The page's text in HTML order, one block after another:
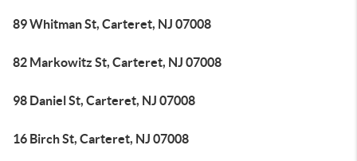
89 Whitman St, Carteret, NJ 07008
82 Markowitz St, Carteret, NJ 07008
98 Daniel St, Carteret, NJ 07008
16 Birch St, Carteret, NJ 07008